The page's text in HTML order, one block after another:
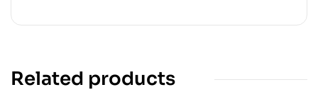
Related products